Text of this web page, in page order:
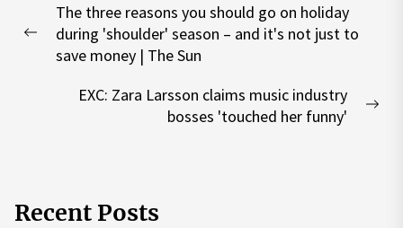
navigation
Previous
post:
The three reasons you should go on holiday
during 'shoulder' season – and it's not just to
save money | The Sun
EXC: Zara Larsson claims music industry
bosses 'touched her funny'
Recent Posts